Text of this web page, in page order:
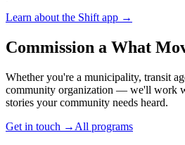
Learn about the Shift app →
Commission a What
Whether you're a municipality, transit
community organization — we'll work
stories your community needs heard.
Get in touch → All programs